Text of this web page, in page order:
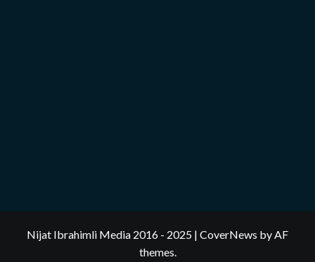
Nijat Ibrahimli Media 2016 - 2025 | CoverNews by AF
themes.